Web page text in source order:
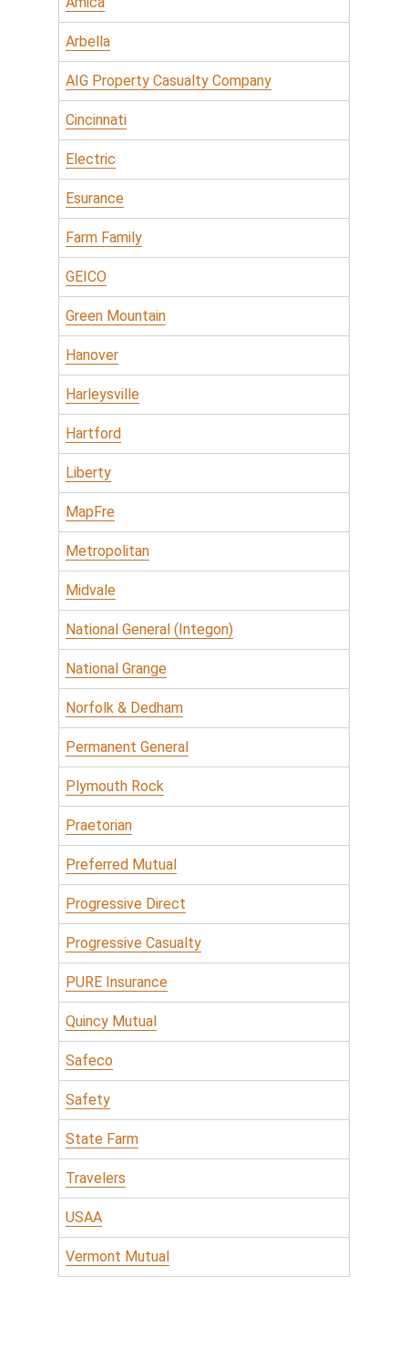
Arbella
AIG Property Casualty Company
Cincinnati
Electric
Esurance
Farm Family
GEICO
Green Mountain
Hanover
Harleysville
Hartford
Liberty
MapFre
Metropolitan
Midvale
National General (Integon)
National Grange
Norfolk & Dedham
Permanent General
Plymouth Rock
Praetorian
Preferred Mutual
Progressive Direct
Progressive Casualty
PURE Insurance
Quincy Mutual
Safeco
Safety
State Farm
Travelers
USAA
Vermont Mutual